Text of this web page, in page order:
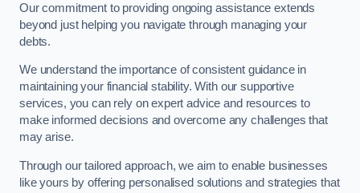
Our commitment to providing ongoing assistance extends
beyond just helping you navigate through managing your
debts.
We understand the importance of consistent guidance in
maintaining your financial stability. With our supportive
services, you can rely on expert advice and resources to
make informed decisions and overcome any challenges that
may arise.
Through our tailored approach, we aim to enable businesses
like yours by offering personalised solutions and strategies that